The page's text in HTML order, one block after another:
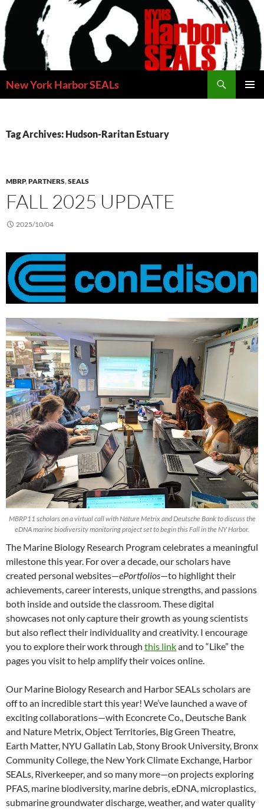
Skip
to
content
New York Harbor SEALs
Tag Archives: Hudson-Raritan Estuary
MBRP,PARTNERS,SEALS
FALL 2025 UPDATE
2025/10/04
MBRP11 scholars on a virtual call with Nature Metrix and Deutsche Bank to discuss the
eDNA marine biodiversity monitoring project set to begin this Fall in the NY Harbor.
The Marine Biology Research Program celebrates a meaningful
milestone this year. For over a decade, our scholars have
created personal websites—ePortfolios—to highlight their
achievements, career interests, unique strengths, and passions
both inside and outside the classroom. These digital
showcases not only capture their growth as young scientists
but also reflect their individuality and creativity. I encourage
you to explore their work through this linkand to “Like” the
pages you visit to help amplify their voices online.
Our Marine Biology Research and Harbor SEALs scholars are
off to an incredible start this year! We’ve launched a wave of
exciting collaborations—with Econcrete Co., Deutsche Bank
and Nature Metrix, Object Territories, Big Green Theatre,
Earth Matter, NYU Gallatin Lab, Stony Brook University, Bronx
Community College, the New York Climate Exchange, Harbor
SEALs, Riverkeeper, and so many more—on projects exploring
PFAS, marine biodiversity, marine debris, eDNA, microplastics,
submarine groundwater discharge, weather, and water quality